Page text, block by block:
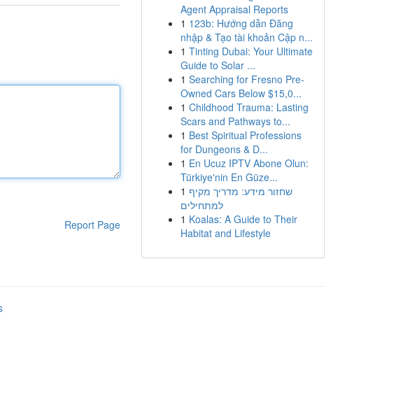
Report Page
Agent Appraisal Reports
1 123b: Hướng dẫn Đăng
nhập & Tạo tài khoản Cập n...
1 Tinting Dubai: Your Ultimate
Guide to Solar ...
1 Searching for Fresno Pre-
Owned Cars Below $15,0...
1 Childhood Trauma: Lasting
Scars and Pathways to...
1 Best Spiritual Professions
for Dungeons & D...
1 En Ucuz IPTV Abone Olun:
Türkiye'nin En Güze...
1 שחזור מידע: מדריך מקיף
למתחילים
1 Koalas: A Guide to Their
Habitat and Lifestyle